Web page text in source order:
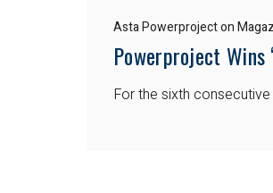
Asta Powerproject on
Powerproject Wins
For the sixth